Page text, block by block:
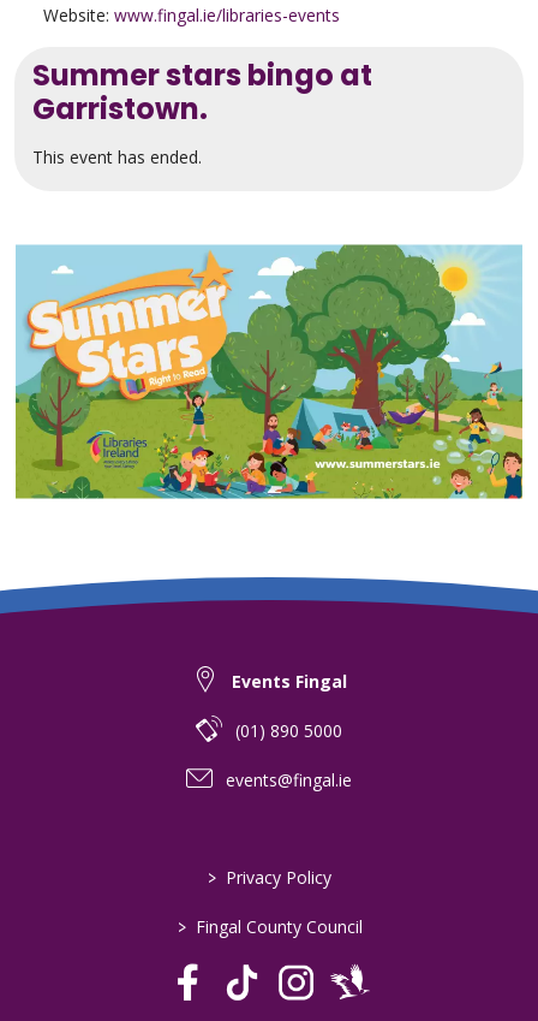
Website: www.fingal.ie/libraries-events
Summer stars bingo at
Garristown.
This event has ended.
Events Fingal
(01) 890 5000
events@fingal.ie
> Privacy Policy
> Fingal County Council